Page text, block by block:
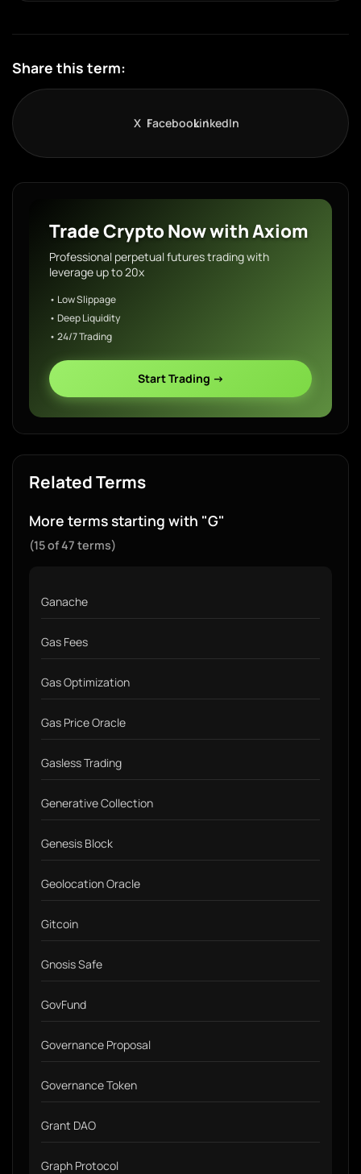
Share this term:
X FacebookLinkedIn
Trade Crypto Now with Axiom
Professional perpetual futures trading with
leverage up to 20x
• Low Slippage
• Deep Liquidity
• 24/7 Trading
Start Trading →
Related Terms
More terms starting with "G"
(15 of 47 terms)
Ganache
Gas Fees
Gas Optimization
Gas Price Oracle
Gasless Trading
Generative Collection
Genesis Block
Geolocation Oracle
Gitcoin
Gnosis Safe
GovFund
Governance Proposal
Governance Token
Grant DAO
Graph Protocol